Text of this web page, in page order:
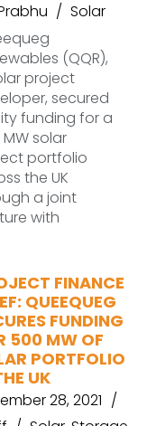
Solar
(QQR),
project
secured
funding for a
solar
portfolio
the UK
a joint
with
FINANCE
QUEEQUEG
FUNDING
500 MW OF
PORTFOLIO
UK
28, 2021